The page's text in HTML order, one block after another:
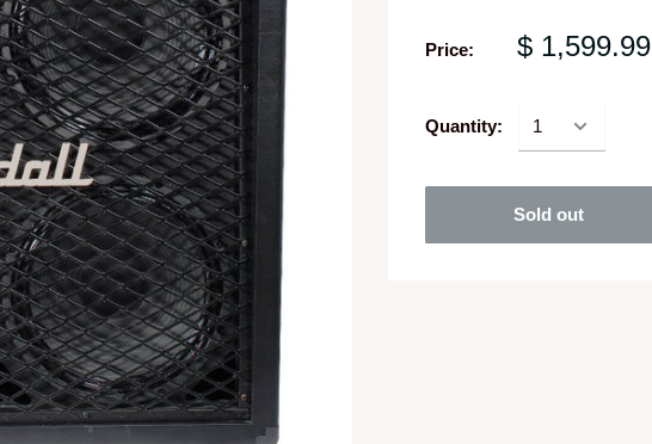
Price: $ 1,599.99
Quantity:
Sold out